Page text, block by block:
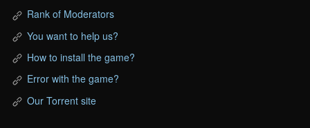
Rank of Moderators
You want to help us?
How to install the game?
Error with the game?
Our Torrent site